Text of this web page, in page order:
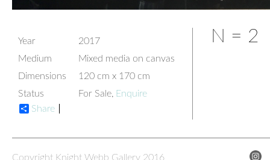
Year
2017
Medium
Mixed media on canvas
Dimensions
120 cm x 170 cm
Status
For Sale, Enquire
Share
N = 2
Copyright Knight Webb Gallery 2016